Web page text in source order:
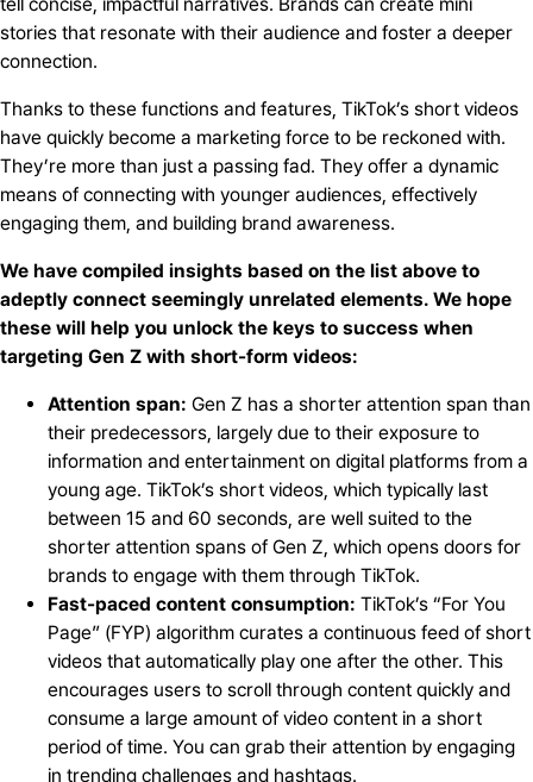
stories that resonate with their audience and foster a deeper
connection.
Thanks to these functions and features, TikTok’s short videos
have quickly become a marketing force to be reckoned with.
They’re more than just a passing fad. They offer a dynamic
means of connecting with younger audiences, effectively
engaging them, and building brand awareness.
We have compiled insights based on the list above to
adeptly connect seemingly unrelated elements. We hope
these will help you unlock the keys to success when
targeting Gen Z with short-form videos:
Attention span: Gen Z has a shorter attention span than
their predecessors, largely due to their exposure to
information and entertainment on digital platforms from a
young age. TikTok’s short videos, which typically last
between 15 and 60 seconds, are well suited to the
shorter attention spans of Gen Z, which opens doors for
brands to engage with them through TikTok.
Fast-paced content consumption: TikTok’s “For You
Page” (FYP) algorithm curates a continuous feed of short
videos that automatically play one after the other. This
encourages users to scroll through content quickly and
consume a large amount of video content in a short
period of time. You can grab their attention by engaging
in trending challenges and hashtags.